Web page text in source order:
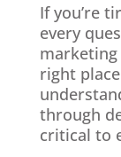
If you’re
every
marketing
right
through
critical to